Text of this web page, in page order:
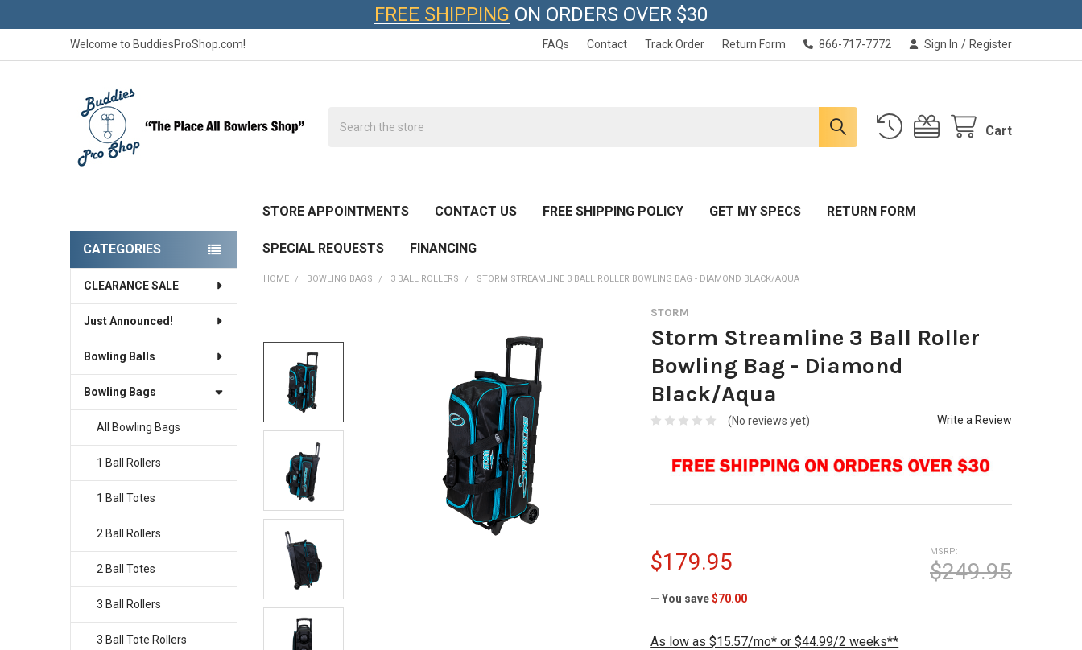
FREE SHIPPING ON ORDERS OVER $30
Welcome to BuddiesProShop.com! FAQs Contact Track Order Return Form 866-717-7772 Sign In / Register
Cart
STORE APPOINTMENTS CONTACT US FREE SHIPPING POLICY GET MY SPECS RETURN FORM
SPECIAL REQUESTS FINANCING
Sidebar
CATEGORIES
CLEARANCE SALE
Just Announced!
Bowling Balls
Bowling Bags
All Bowling Bags
1 Ball Rollers
1 Ball Totes
2 Ball Rollers
2 Ball Totes
3 Ball Rollers
3 Ball Tote Rollers
HOME BOWLING BAGS 3 BALL ROLLERS STORM STREAMLINE 3 BALL ROLLER BOWLING BAG - DIAMOND BLACK/AQUA
STORM
Storm Streamline 3 Ball Roller
Bowling Bag - Diamond
Black/Aqua
(No reviews yet) Write a Review
MSRP:
$249.95
$179.95
— You save $70.00
As low as $15.57/mo* or $44.99/2 weeks**
BOUGHT
TOGETHER:
SELECT
ALL
SELECTED
TO CART